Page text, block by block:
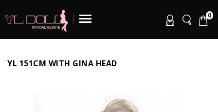
0
YL 151CM WITH GINA HEAD